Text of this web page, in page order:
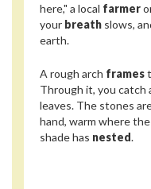
here," a local farmer
your breath slows,
earth.
A rough arch frames
Through it, you catch
leaves. The stones
hand, warm where
shade has nested.